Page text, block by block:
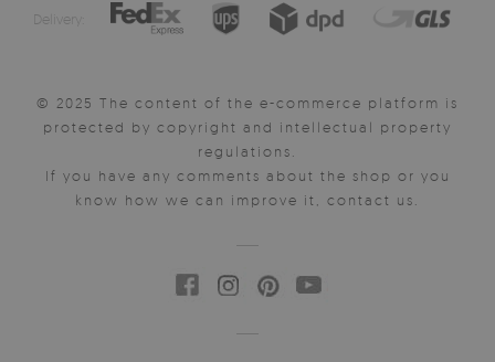
Delivery:
© 2025 The content of the e-commerce platform is
protected by copyright and intellectual property
regulations.
If you have any comments about the shop or you
know how we can improve it, contact us.